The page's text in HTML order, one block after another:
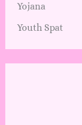
Yojana
Youth Spat